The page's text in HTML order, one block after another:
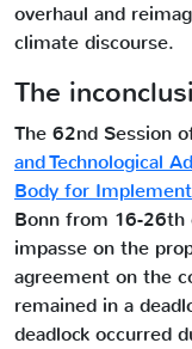
overhaul and
climate discourse.
The
The 62nd Session
and Technological
Body for
Bonn from 16-26th
impasse on the
agreement on the
remained in a
deadlock occurred